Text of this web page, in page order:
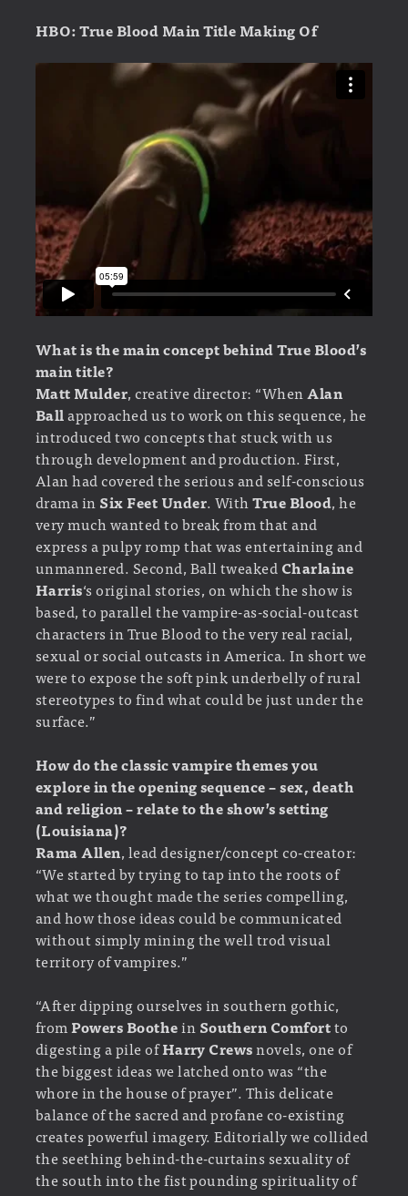
HBO: True Blood Main Title Making Of
What is the main concept behind True Blood’s
main title?
Matt Mulder, creative director: “WhenAlan
Ballapproached us to work on this sequence, he
introduced two concepts that stuck with us
through development and production. First,
Alan had covered the serious and self-conscious
drama inSix Feet Under. WithTrue Blood, he
very much wanted to break from that and
express a pulpy romp that was entertaining and
unmannered. Second, Ball tweakedCharlaine
Harris‘s original stories, on which the show is
based, to parallel the vampire-as-social-outcast
characters in True Blood to the very real racial,
sexual or social outcasts in America. In short we
were to expose the soft pink underbelly of rural
stereotypes to find what could be just under the
surface.”
How do the classic vampire themes you
explore in the opening sequence – sex, death
and religion – relate to the show’s setting
(Louisiana)?
Rama Allen, lead designer/concept co-creator:
“We started by trying to tap into the roots of
what we thought made the series compelling,
and how those ideas could be communicated
without simply mining the well trod visual
territory of vampires.”
“After dipping ourselves in southern gothic,
fromPowers BootheinSouthern Comfortto
digesting a pile ofHarry Crewsnovels, one of
the biggest ideas we latched onto was “the
whore in the house of prayer”. This delicate
balance of the sacred and profane co-existing
creates powerful imagery. Editorially we collided
the seething behind-the-curtains sexuality of
the south into the fist pounding spirituality of